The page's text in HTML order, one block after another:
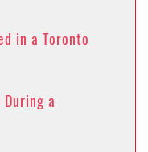
in a Toronto
a